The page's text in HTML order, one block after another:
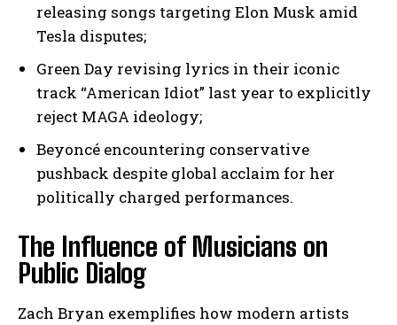
releasing songs targeting Elon Musk amid
Tesla disputes;
Green Day revising lyrics in their iconic
track “American Idiot” last year to explicitly
reject MAGA ideology;
Beyoncé encountering conservative
pushback despite global acclaim for her
politically charged performances.
The Influence of Musicians on
Public Dialog
Zach Bryan exemplifies how modern artists